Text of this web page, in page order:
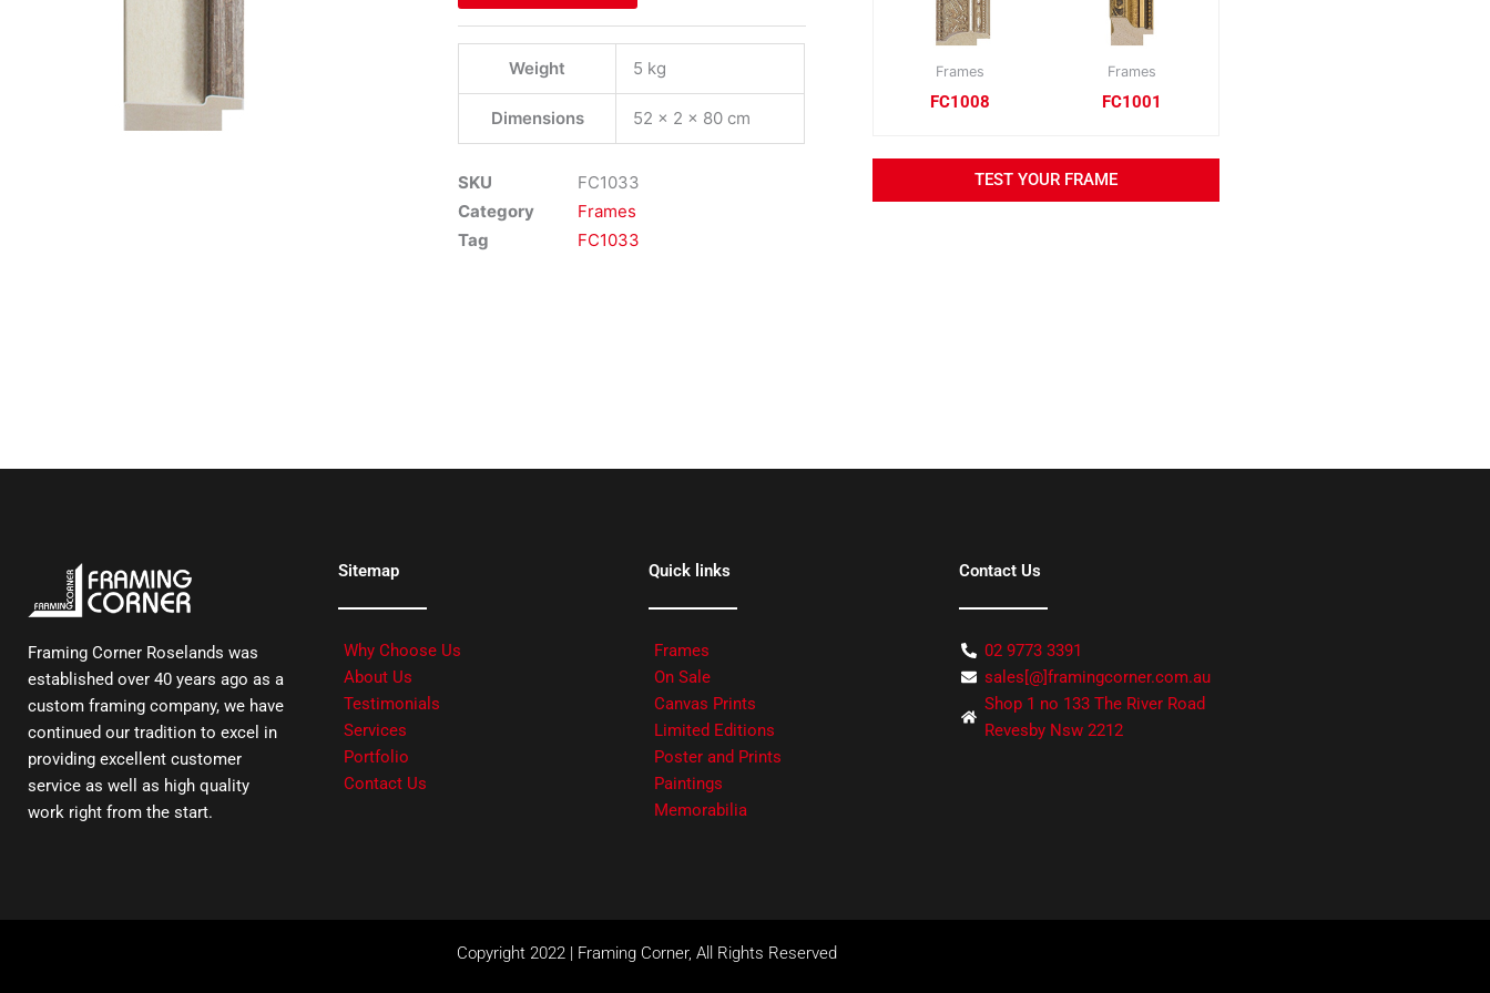
Weight 5 kg
Dimensions 52 × 2 × 80 cm
SKU
FC1033
Category
Frames
Tag
FC1033
Frames
FC1008
Frames
FC1001
TEST YOUR FRAME
Framing Corner Roselands was
established over 40 years ago as a
custom framing company, we have
continued our tradition to excel in
providing excellent customer
service as well as high quality
work right from the start.
Sitemap
Why Choose Us
About Us
Testimonials
Services
Portfolio
Contact Us
Quick links
Frames
On Sale
Canvas Prints
Limited Editions
Poster and Prints
Paintings
Memorabilia
Contact Us
02 9773 3391
sales[@]framingcorner.com.au
Shop 1 no 133 The River Road
Revesby Nsw 2212
Copyright 2022 | Framing Corner, All Rights Reserved